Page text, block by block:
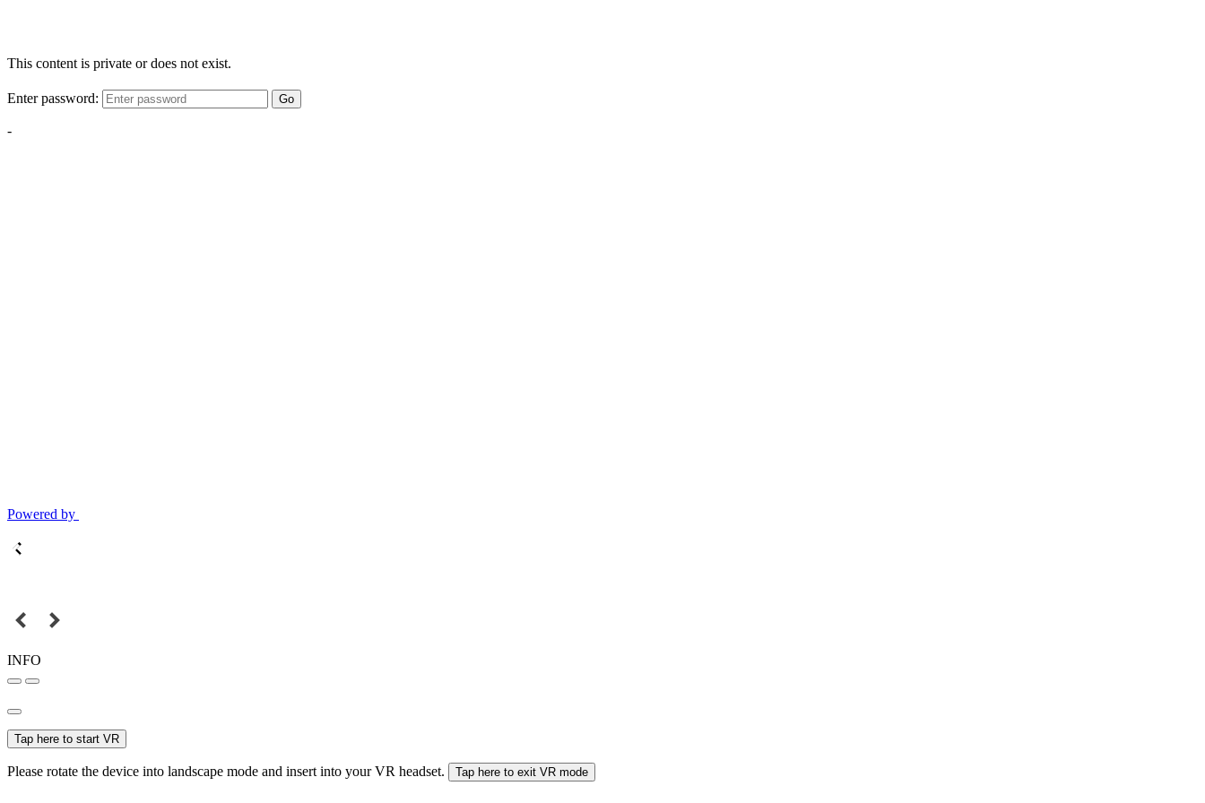
This content is private or does not exist.
Enter password: Go
-
Powered by
INFO
Tap here to start VR
Please rotate the device into landscape mode and insert into your VR headset. Tap here to exit VR mode